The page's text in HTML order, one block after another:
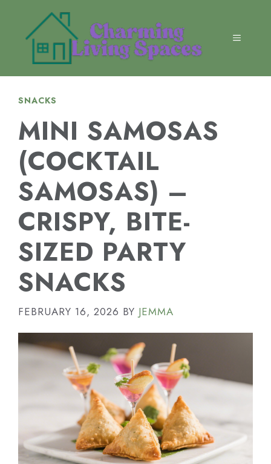
content
MENU
SNACKS
MINI SAMOSAS
(COCKTAIL
SAMOSAS) –
CRISPY, BITE-
SIZED PARTY
SNACKS
FEBRUARY 16, 2026 BY JEMMA